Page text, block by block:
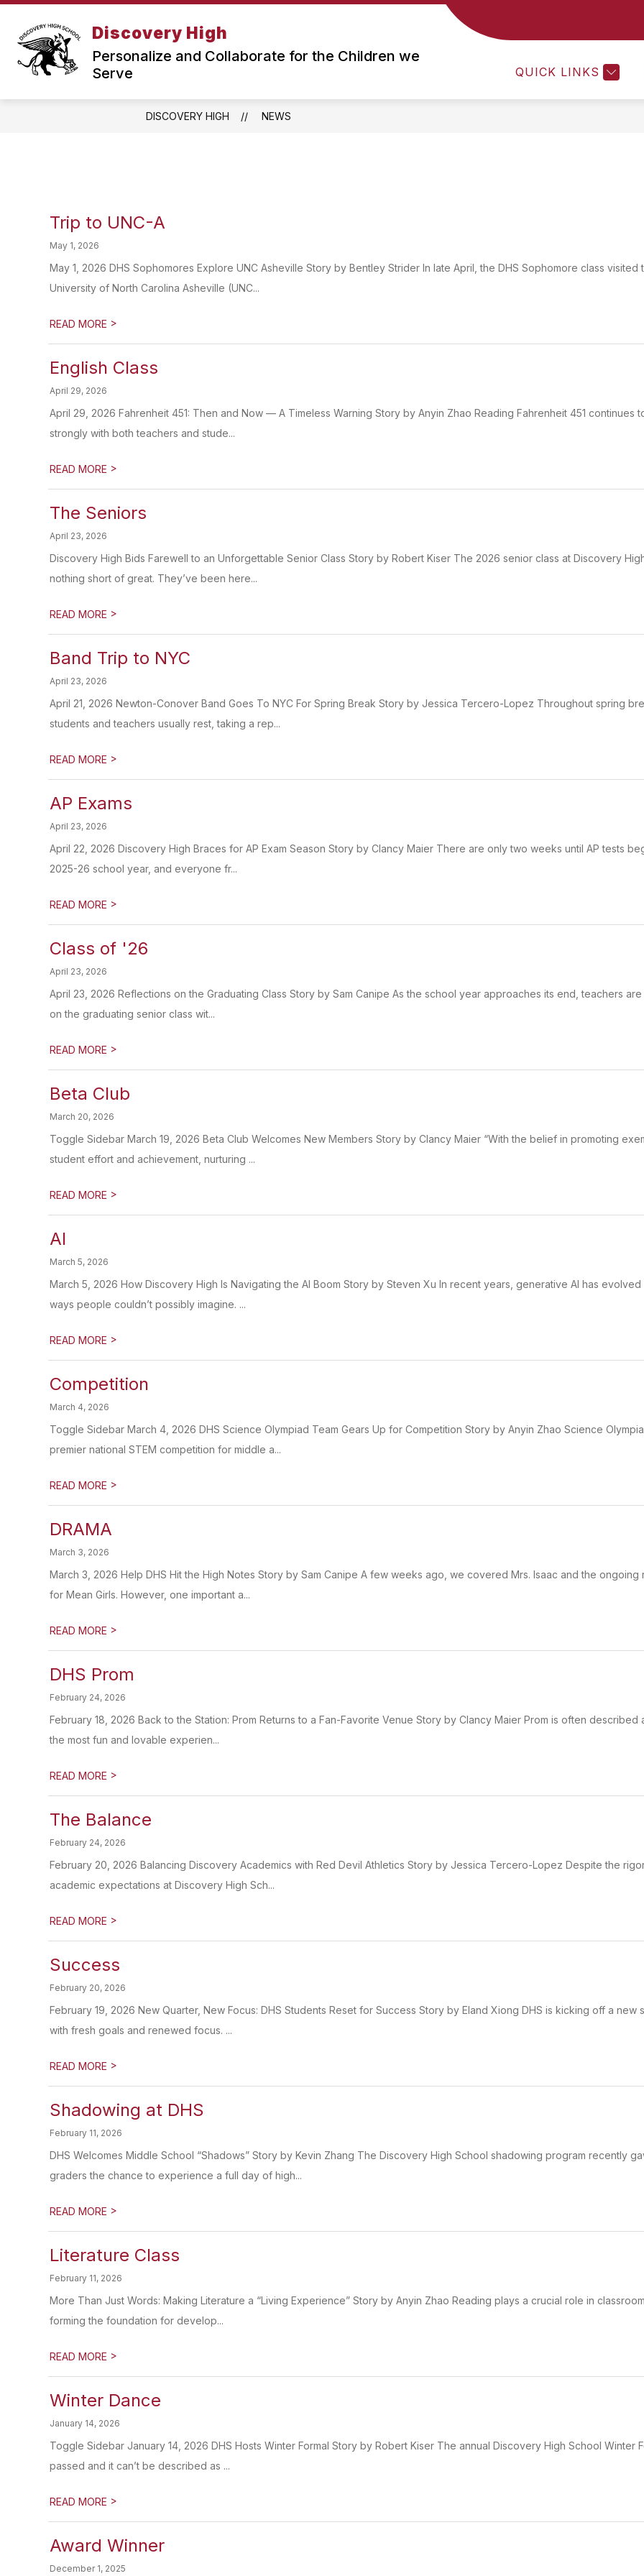
Skip
content
Discovery High
Personalize and Collaborate for the Children we
Serve
QUICK LINKS
OUR SCHOOL
Show
submenu
for
submenu
for
Show STUDENTS
Students
DISCOVERY HIGH NEWS
Trip to UNC-A
May 1, 2026
May 1, 2026 DHS Sophomores Explore UNC Asheville Story by Bentley Strider In late April, the DHS Sophomore class visited
University of North Carolina Asheville (UNC...
READ MORE >
English Class
April 29, 2026
April 29, 2026 Fahrenheit 451: Then and Now — A Timeless Warning Story by Anyin Zhao Reading Fahrenheit 451 continues
strongly with both teachers and stude...
READ MORE >
The Seniors
April 23, 2026
Discovery High Bids Farewell to an Unforgettable Senior Class Story by Robert Kiser The 2026 senior class at Discovery
nothing short of great. They’ve been here...
READ MORE >
Band Trip to NYC
April 23, 2026
April 21, 2026 Newton-Conover Band Goes To NYC For Spring Break Story by Jessica Tercero-Lopez Throughout spring
students and teachers usually rest, taking a rep...
READ MORE >
AP Exams
April 23, 2026
April 22, 2026 Discovery High Braces for AP Exam Season Story by Clancy Maier There are only two weeks until AP tests
2025-26 school year, and everyone fr...
READ MORE >
Class of '26
April 23, 2026
April 23, 2026 Reflections on the Graduating Class Story by Sam Canipe As the school year approaches its end, teachers
on the graduating senior class wit...
READ MORE >
Beta Club
March 20, 2026
Toggle Sidebar March 19, 2026 Beta Club Welcomes New Members Story by Clancy Maier “With the belief in promoting
student effort and achievement, nurturing ...
READ MORE >
AI
March 5, 2026
March 5, 2026 How Discovery High Is Navigating the AI Boom Story by Steven Xu In recent years, generative AI has evolved
ways people couldn’t possibly imagine. ...
READ MORE >
Competition
March 4, 2026
Toggle Sidebar March 4, 2026 DHS Science Olympiad Team Gears Up for Competition Story by Anyin Zhao Science
premier national STEM competition for middle a...
READ MORE >
DRAMA
March 3, 2026
March 3, 2026 Help DHS Hit the High Notes Story by Sam Canipe A few weeks ago, we covered Mrs. Isaac and the ongoing
for Mean Girls. However, one important a...
READ MORE >
DHS Prom
February 24, 2026
February 18, 2026 Back to the Station: Prom Returns to a Fan-Favorite Venue Story by Clancy Maier Prom is often described
the most fun and lovable experien...
READ MORE >
The Balance
February 24, 2026
February 20, 2026 Balancing Discovery Academics with Red Devil Athletics Story by Jessica Tercero-Lopez Despite the
academic expectations at Discovery High Sch...
READ MORE >
Success
February 20, 2026
February 19, 2026 New Quarter, New Focus: DHS Students Reset for Success Story by Eland Xiong DHS is kicking off a new
with fresh goals and renewed focus. ...
READ MORE >
Shadowing at DHS
February 11, 2026
DHS Welcomes Middle School “Shadows” Story by Kevin Zhang The Discovery High School shadowing program recently
graders the chance to experience a full day of high...
READ MORE >
Literature Class
February 11, 2026
More Than Just Words: Making Literature a “Living Experience” Story by Anyin Zhao Reading plays a crucial role in
forming the foundation for develop...
READ MORE >
Winter Dance
January 14, 2026
Toggle Sidebar January 14, 2026 DHS Hosts Winter Formal Story by Robert Kiser The annual Discovery High School Winter
passed and it can’t be described as ...
READ MORE >
Award Winner
December 1, 2025